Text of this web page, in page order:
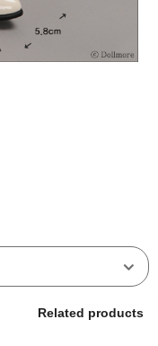
Related products